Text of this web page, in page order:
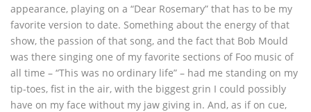
appearance, playing on a “Dear Rosemary” that has to be my
favorite version to date. Something about the energy of that
show, the passion of that song, and the fact that Bob Mould
was there singing one of my favorite sections of Foo music of
all time – “This was no ordinary life” – had me standing on my
tip-toes, fist in the air, with the biggest grin I could possibly
have on my face without my jaw giving in. And, as if on cue,